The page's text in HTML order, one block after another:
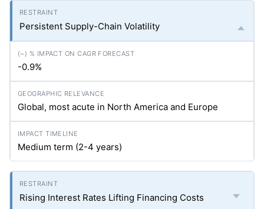
Persistent Supply-Chain Volatility
-0.9%
Global, most acute in North America and Europe
Medium term (2-4 years)
Rising Interest Rates Lifting Financing Costs